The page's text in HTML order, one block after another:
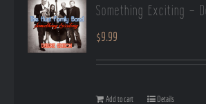
Something Exciting –
$9.99
Add to cart Details